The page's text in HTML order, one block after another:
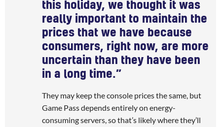
this holiday, we thought it was
really important to maintain the
prices that we have because
consumers, right now, are more
uncertain than they have been
in a long time.”
They may keep the console prices the same, but
Game Pass depends entirely on energy-
consuming servers, so that’s likely where they’ll